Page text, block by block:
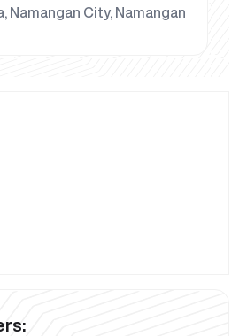
Namangan City, Namangan